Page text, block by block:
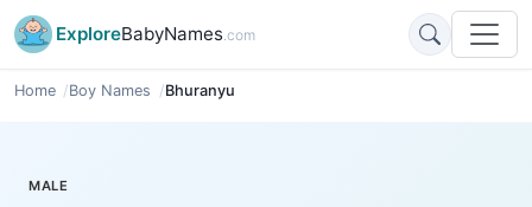
ExploreBabyNames.com
Home Boy Names Bhuranyu
MALE